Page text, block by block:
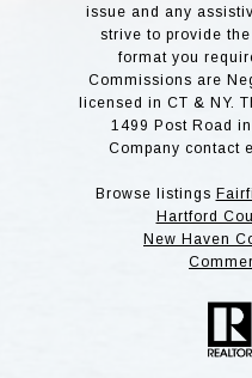
issue and any
strive to provide
format you
Commissions are
licensed in CT & NY.
1499 Post Road
Company contact
Browse listings
Hartford
New Haven